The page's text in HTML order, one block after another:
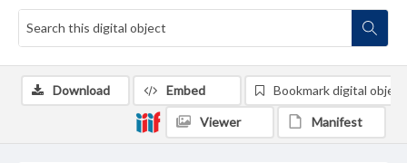
Download Embed Bookmark digital object
Viewer Manifest